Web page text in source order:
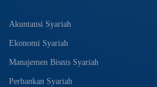
Akuntansi Syariah
Ekonomi Syariah
Manajemen Bisnis Syariah
Perbankan Syariah